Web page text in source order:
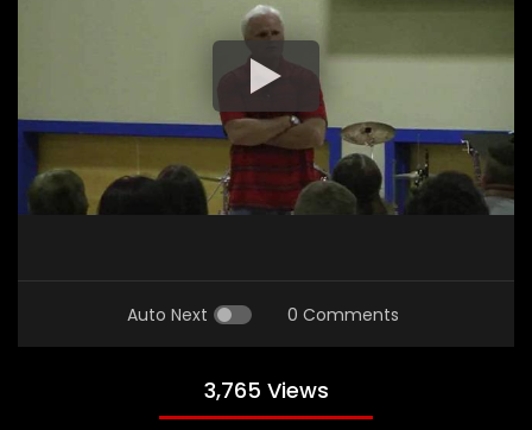
Auto Next 0 Comments
3,765 Views